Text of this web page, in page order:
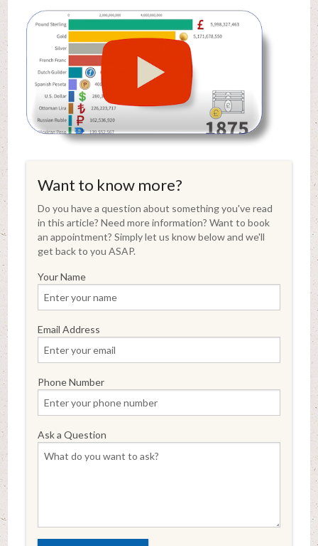
Want to know more?
Do you have a question about something you've read
in this article? Need more information? Want to book
an appointment? Simply let us know below and we'll
get back to you ASAP.
Your Name
Email Address
Phone Number
Ask a Question